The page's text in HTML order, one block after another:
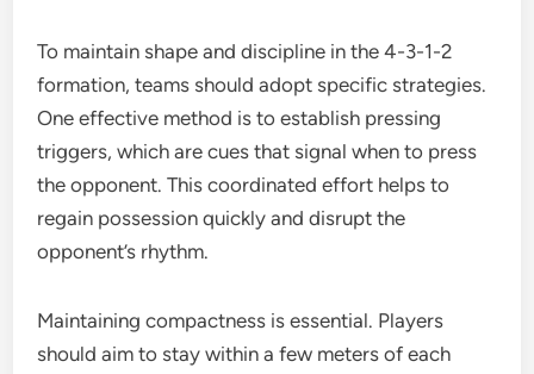
To maintain shape and discipline in the 4-3-1-2
formation, teams should adopt specific strategies.
One effective method is to establish pressing
triggers, which are cues that signal when to press
the opponent. This coordinated effort helps to
regain possession quickly and disrupt the
opponent’s rhythm.
Maintaining compactness is essential. Players
should aim to stay within a few meters of each